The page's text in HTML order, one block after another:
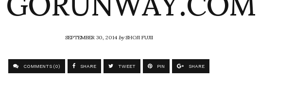
SEPTEMBER 30, 2014bySHOJI FUJII
COMMENTS (0) SHARE TWEET PIN SHARE